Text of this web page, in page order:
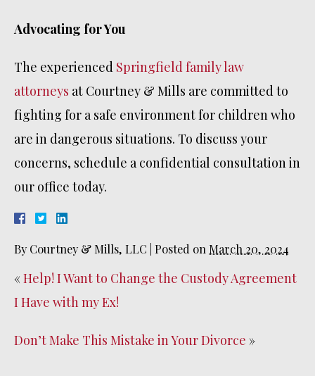
Advocating for You
The experienced Springfield family law
attorneys at Courtney & Mills are committed to
fighting for a safe environment for children who
are in dangerous situations. To discuss your
concerns, schedule a confidential consultation in
our office today.
By Courtney & Mills, LLC Posted on March 20, 2024
« Help! I Want to Change the Custody Agreement
I Have with my Ex!
Don’t Make This Mistake in Your Divorce »